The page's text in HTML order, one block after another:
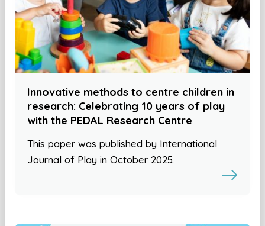
Innovative methods to centre children in
research: Celebrating 10 years of play
with the PEDAL Research Centre
This paper was published by International
Journal of Play in October 2025.